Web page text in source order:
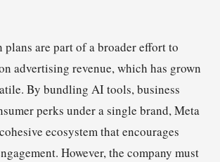
are part of a broader effort to
advertising revenue, which has grown
By bundling AI tools, business
perks under a single brand, Meta
ecosystem that encourages
However, the company must